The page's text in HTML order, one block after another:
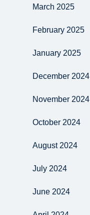
March 2025
February 2025
January 2025
December 2024
November 2024
October 2024
August 2024
July 2024
June 2024